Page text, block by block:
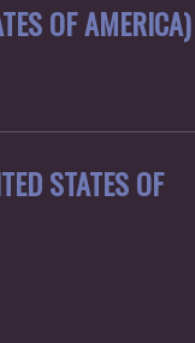
OF AMERICA)
STATES OF